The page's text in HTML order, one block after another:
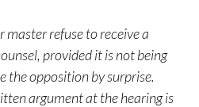
master refuse to receive a
provided it is not being
the opposition by surprise.
argument at the hearing is